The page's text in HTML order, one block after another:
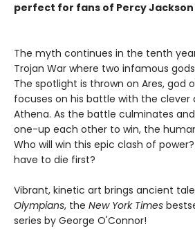
perfect for fans of Percy
The myth continues in the tenth
Trojan War where two infamous
The spotlight is thrown on Ares, god
focuses on his battle with the clever
Athena. As the battle culminates
one-up each other to win, the
Who will win this epic clash of
have to die first?
Vibrant, kinetic art brings ancient
Olympians, the New York Times
series by George O'Connor!